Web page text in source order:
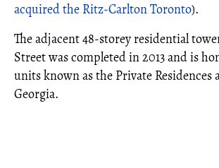
acquired the Ritz-Carlton Toronto).
The adjacent 48-storey residential
Street was completed in 2013 and is
units known as the Private Residences
Georgia.